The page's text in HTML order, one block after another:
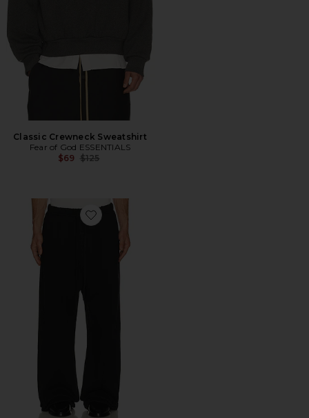
Classic Crewneck Sweatshirt
Fear of God ESSENTIALS
$69 Previous price:
$125
Favorite Signature Lounge Sweatpant